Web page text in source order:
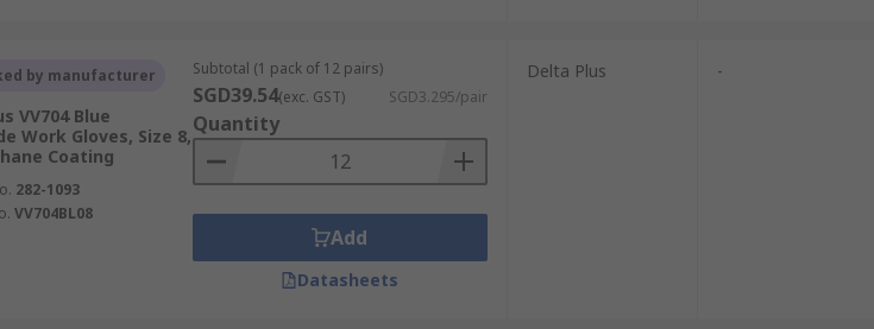
by manufacturer
VV704 Blue
Work Gloves, Size 8,
Coating
282-1093
VV704BL08
Subtotal (1 pack of 12 pairs)
SGD39.54(exc. GST) SGD3.295/pair
Quantity
Add
Datasheets
Delta Plus -